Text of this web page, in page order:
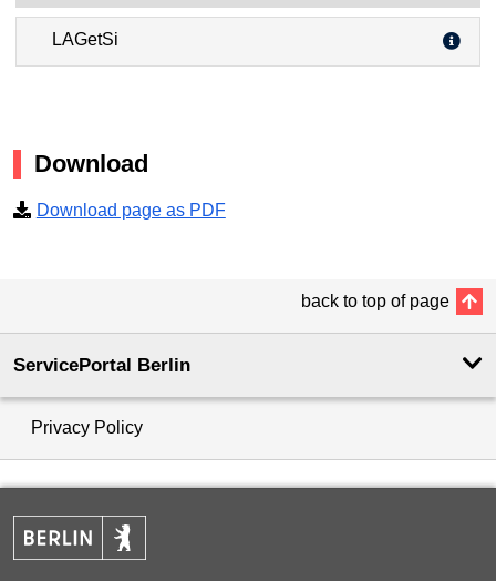
LAGetSi
Download
Download page as PDF
back to top of page
ServicePortal Berlin
Privacy Policy